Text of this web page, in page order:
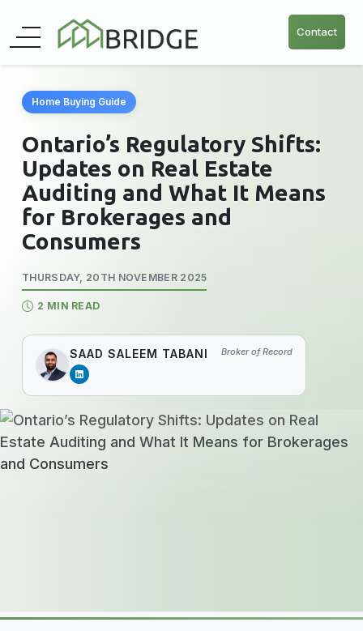
Contact
Home Buying Guide
Ontario’s Regulatory Shifts:
Updates on Real Estate
Auditing and What It Means
for Brokerages and
Consumers
THURSDAY, 20TH NOVEMBER 2025
2 MIN READ
SAAD SALEEM TABANI Broker of Record